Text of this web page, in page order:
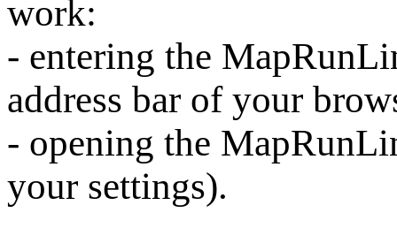
work:
- entering the
address bar of your
- opening the
your settings).